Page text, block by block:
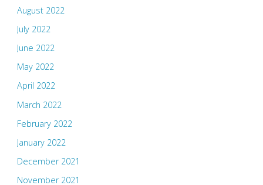
August 2022
July 2022
June 2022
May 2022
April 2022
March 2022
February 2022
January 2022
December 2021
November 2021